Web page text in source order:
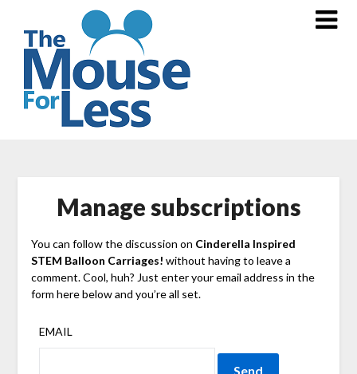
content
Manage subscriptions
You can follow the discussion on Cinderella Inspired
STEM Balloon Carriages! without having to leave a
comment. Cool, huh? Just enter your email address in the
form here below and you’re all set.
EMAIL